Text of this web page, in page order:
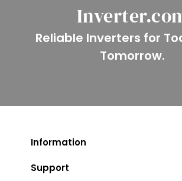
Reliable Inverters for
Tomorrow.
Information
Support